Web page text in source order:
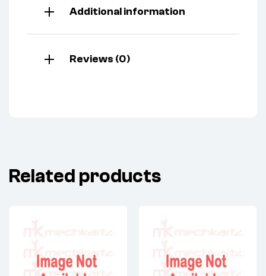
Additional information
Reviews (0)
Related products